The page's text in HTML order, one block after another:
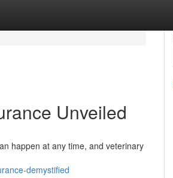
Unveiled
happen at any time, and veterinary
demystified